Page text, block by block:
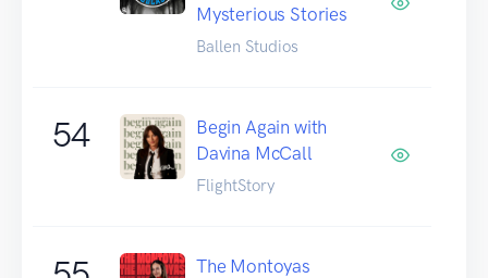
Mysterious Stories
Ballen Studios
54
Begin Again with
Davina McCall
FlightStory
The Montoyas